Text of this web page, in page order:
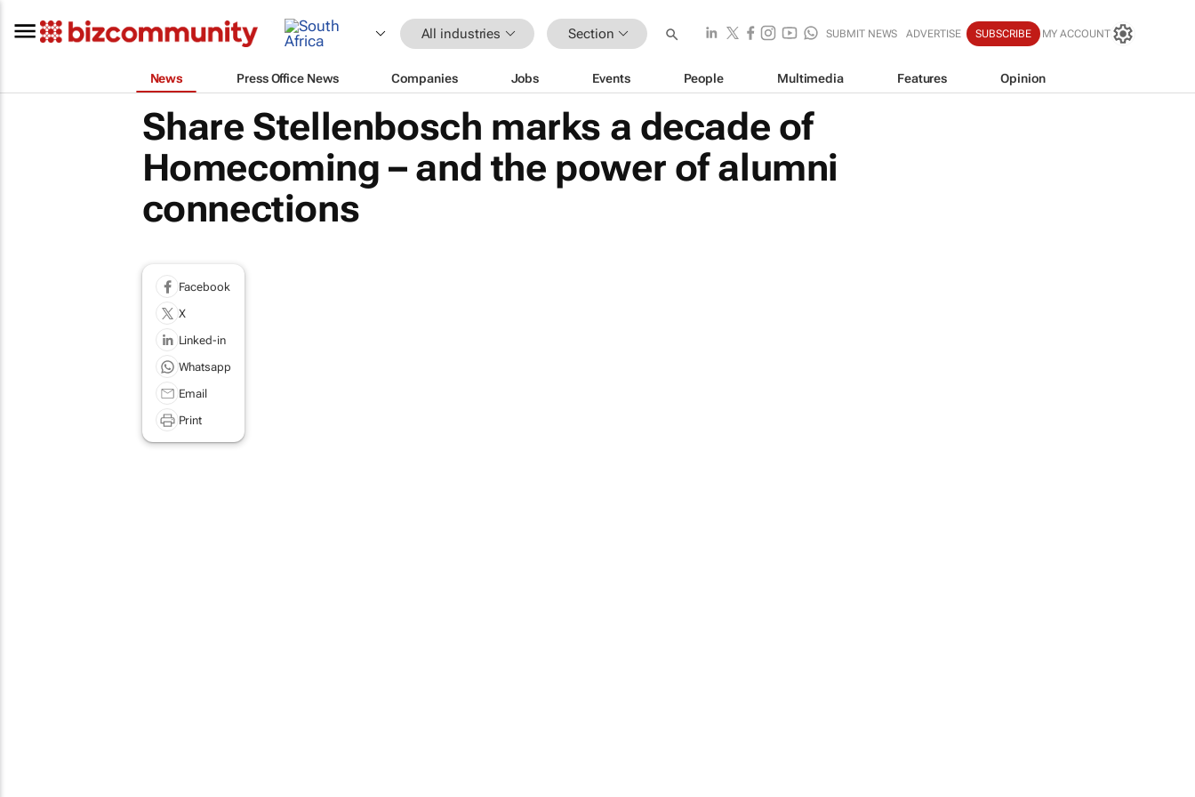
All industries Section SUBMIT NEWS ADVERTISE SUBSCRIBE MY ACCOUNT
News Press Office News Companies Jobs Events People Multimedia Features Opinion
Share Stellenbosch marks a decade of
Homecoming – and the power of alumni
connections
Facebook
X
Linked-in
Whatsapp
Email
Print